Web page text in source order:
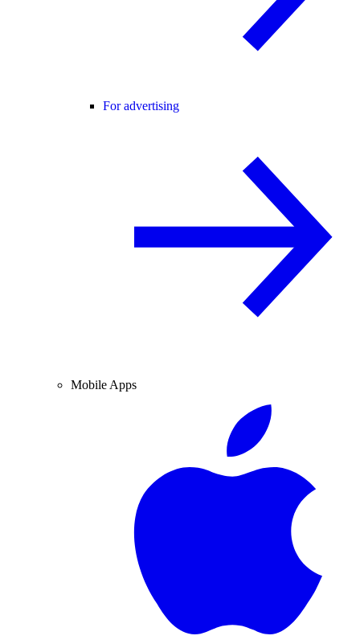
For advertising
Mobile Apps